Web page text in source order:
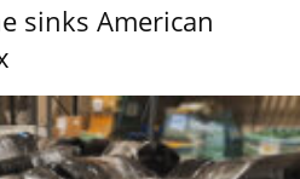
sinks American